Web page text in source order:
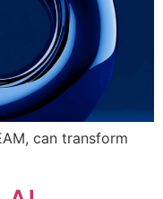
can transform